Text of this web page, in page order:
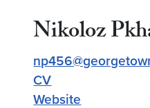
Nikoloz
CV
Website